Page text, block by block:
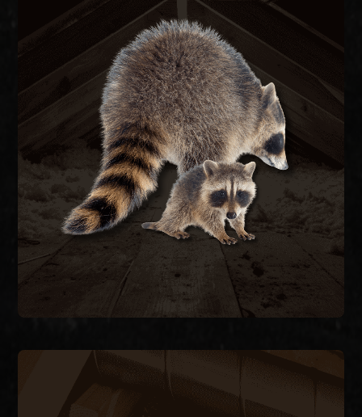
RACCOON REMOVAL
Raccoons tear open soffits, rip through roof
decking, and contaminate attic insulation with
feces carrying raccoon roundworm. We trap and
remove raccoons humanely, repair the damage
they caused, and seal the structure to prevent
re-entry.
RACCOON REMOVAL